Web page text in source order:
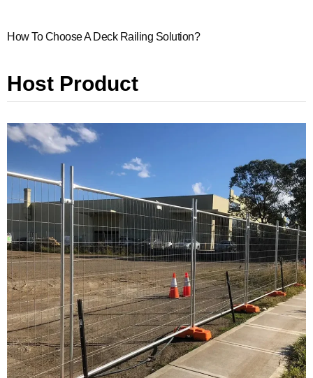
How To Choose A Deck Railing Solution?
Host Product